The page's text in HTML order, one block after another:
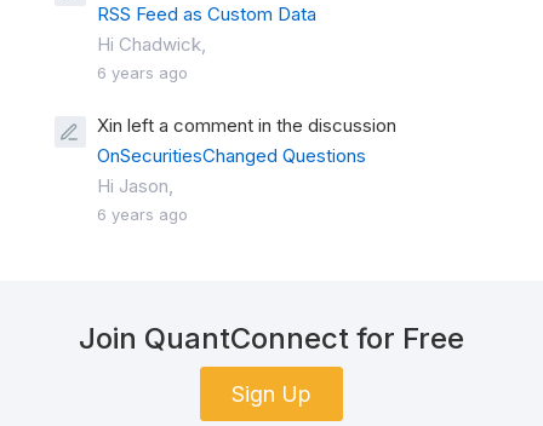
RSS Feed as Custom Data
Hi Chadwick,
6 years ago
Xin left a comment in the discussion
OnSecuritiesChanged Questions
Hi Jason,
6 years ago
Join QuantConnect for Free
Sign Up